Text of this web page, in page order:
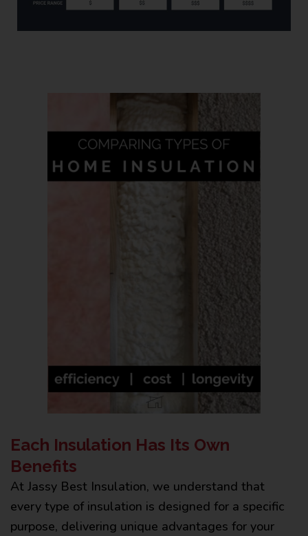
Each Insulation Has Its Own
Benefits
At Jassy Best Insulation, we understand that
every type of insulation is designed for a specific
purpose, delivering unique advantages for your